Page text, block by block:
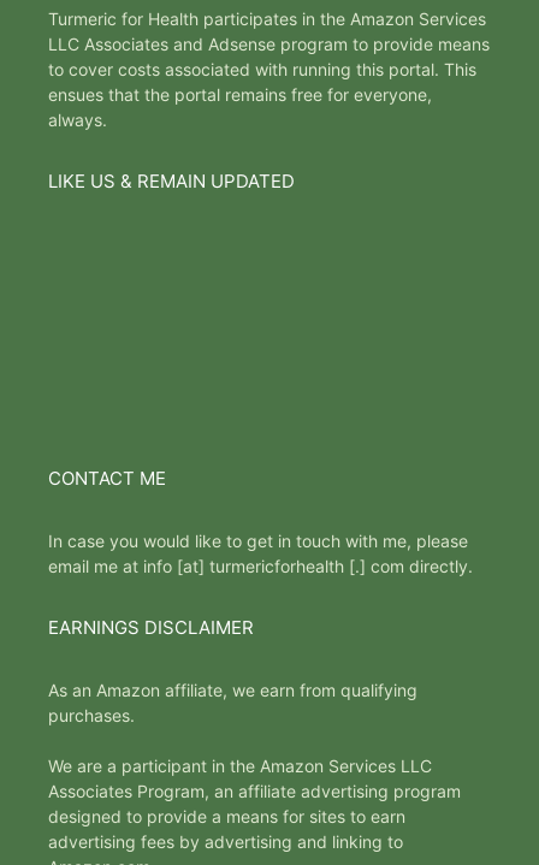
Turmeric for Health participates in the Amazon Services
LLC Associates and Adsense program to provide means
to cover costs associated with running this portal. This
ensues that the portal remains free for everyone,
always.
LIKE US & REMAIN UPDATED
CONTACT ME
In case you would like to get in touch with me, please
email me at info [at] turmericforhealth [.] com directly.
EARNINGS DISCLAIMER
As an Amazon affiliate, we earn from qualifying
purchases.
We are a participant in the Amazon Services LLC
Associates Program, an affiliate advertising program
designed to provide a means for sites to earn
advertising fees by advertising and linking to